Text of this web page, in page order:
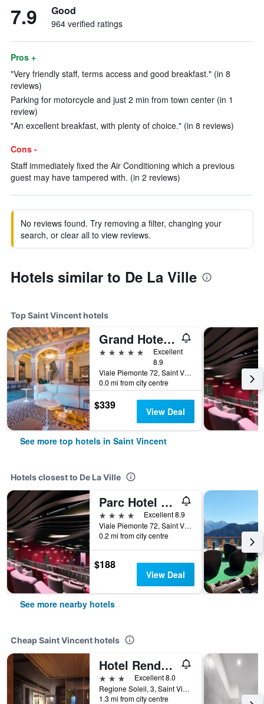
7.9 Good
964 verified ratings
Pros +
"Very friendly staff, terms access and good breakfast." (in 8
reviews)
Parking for motorcycle and just 2 min from town center (in 1
review)
"An excellent breakfast, with plenty of choice." (in 8 reviews)
Cons -
Staff immediately fixed the Air Conditioning which a previous
guest may have tampered with. (in 2 reviews)
No reviews found. Try removing a filter, changing your
search, or clear all to view reviews.
Hotels similar to De La Ville
Top Saint Vincent hotels
Grand Hotel Billia
5 stars
Excellent
8.9
Viale Piemonte 72, Saint Vincent, Aosta, Italy
0.0 mi from city centre
$339 View Deal
See more top hotels in Saint Vincent
Hotels closest to De La Ville
Parc Hotel Billia
4 stars
Excellent 8.9
Viale Piemonte 72, Saint Vincent, Aosta, Italy
0.2 mi from city centre
$188
View Deal
See more nearby hotels
Cheap Saint Vincent hotels
Hotel Rendez Vous
3 stars
Excellent 8.0
Regione Soleil, 3, Saint Vincent, Aosta, Italy
1.3 mi from city centre